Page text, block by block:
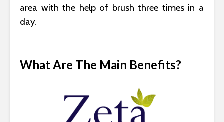
area with the help of brush three times in a
day.
What Are The Main Benefits?